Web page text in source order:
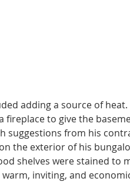
adding a source of
to give the
suggestions from his
the exterior of his
shelves were stained to
inviting, and